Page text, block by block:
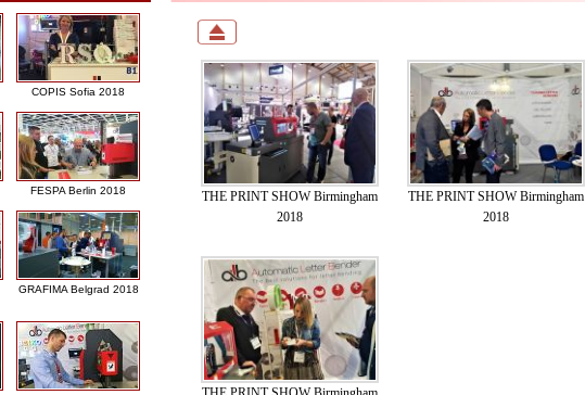
COPIS Sofia 2018
FESPA Berlin 2018
GRAFIMA Belgrad 2018
THE PRINT SHOW Birmingham
2018
THE PRINT SHOW Birmingham
2018